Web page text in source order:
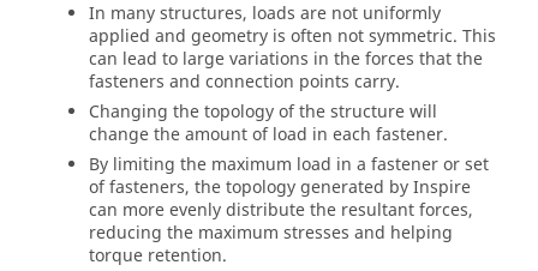
In many structures, loads are not uniformly
applied and geometry is often not symmetric. This
can lead to large variations in the forces that the
fasteners and connection points carry.
Changing the topology of the structure will
change the amount of load in each fastener.
By limiting the maximum load in a fastener or set
of fasteners, the topology generated byInspire
can more evenly distribute the resultant forces,
reducing the maximum stresses and helping
torque retention.